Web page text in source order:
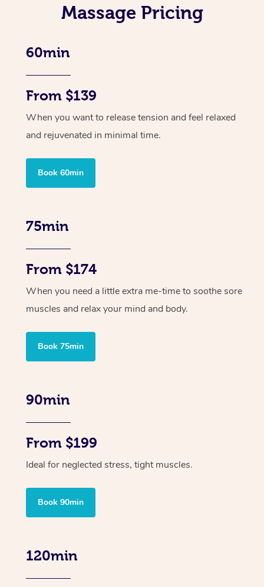
Massage Pricing
60min
From $139
When you want to release tension and feel relaxed
and rejuvenated in minimal time.
Book 60min
75min
From $174
When you need a little extra me-time to soothe sore
muscles and relax your mind and body.
Book 75min
90min
From $199
Ideal for neglected stress, tight muscles.
Book 90min
120min